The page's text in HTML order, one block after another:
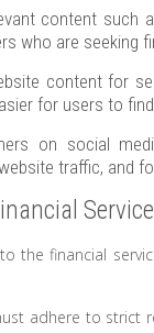
content
who are seeking
content for
for users to
on social
traffic, and
the financial
adhere to strict